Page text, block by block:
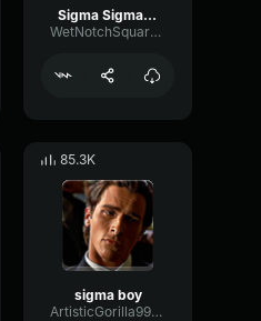
Sigma Sigma Boy (copy)
WetNotchSquare64409
85.3K
sigma boy
ArtisticGorilla994634